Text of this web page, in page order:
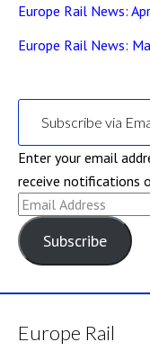
Europe Rail News:
Europe Rail News:
Subscribe via
Enter your email
receive notifications
Email
Address
Subscribe
Europe Rail